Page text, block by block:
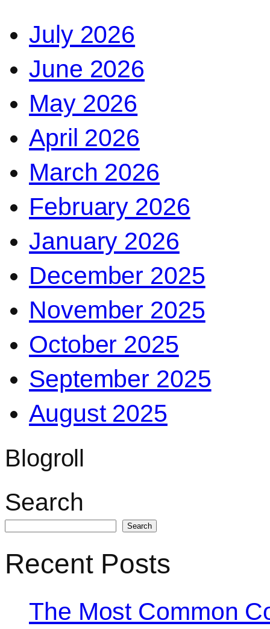
July 2026
June 2026
May 2026
April 2026
March 2026
February 2026
January 2026
December 2025
November 2025
October 2025
September 2025
August 2025
Blogroll
Search
Search
Recent Posts
The Most Common